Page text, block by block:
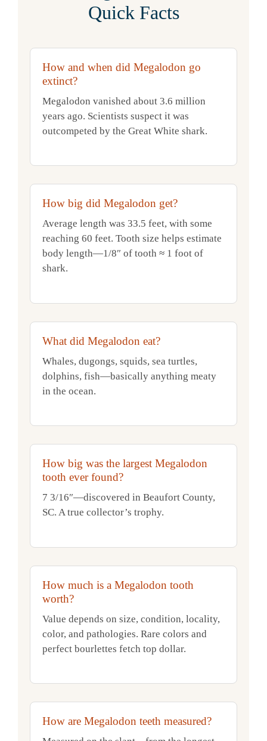
Quick Facts
How and when did Megalodon go
extinct?
Megalodon vanished about 3.6 million
years ago. Scientists suspect it was
outcompeted by the Great White shark.
How big did Megalodon get?
Average length was 33.5 feet, with some
reaching 60 feet. Tooth size helps estimate
body length—1/8″ of tooth ≈ 1 foot of
shark.
What did Megalodon eat?
Whales, dugongs, squids, sea turtles,
dolphins, fish—basically anything meaty
in the ocean.
How big was the largest Megalodon
tooth ever found?
7 3/16″—discovered in Beaufort County,
SC. A true collector’s trophy.
How much is a Megalodon tooth
worth?
Value depends on size, condition, locality,
color, and pathologies. Rare colors and
perfect bourlettes fetch top dollar.
How are Megalodon teeth measured?